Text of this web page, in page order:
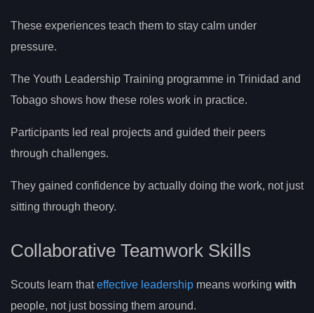
These experiences teach them to stay calm under
pressure.
The Youth Leadership Training programme in Trinidad and
Tobago shows how these roles work in practice.
Participants led real projects and guided their peers
through challenges.
They gained confidence by actually doing the work, not just
sitting through theory.
Collaborative Teamwork Skills
Scouts learn thateffective leadership means working with
people, not just bossing them around.